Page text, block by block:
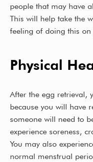
people that may have
This will help take the
feeling of doing this on
Physical
After the egg retrieval,
because you will have
someone will need to
experience soreness,
You may also
normal menstrual